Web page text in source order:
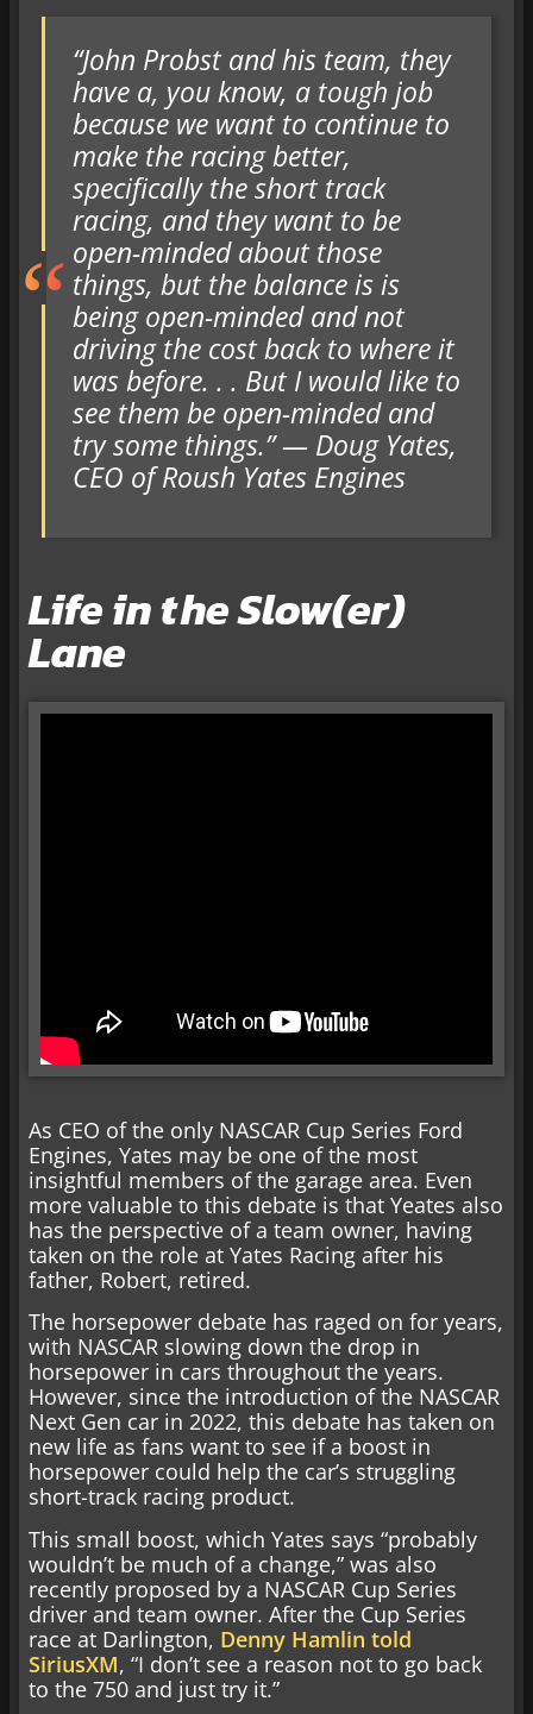
“John Probst and his team, they
have a, you know, a tough job
because we want to continue to
make the racing better,
specifically the short track
racing, and they want to be
open-minded about those
things, but the balance is is
being open-minded and not
driving the cost back to where it
was before. . . But I would like to
see them be open-minded and
try some things.” — Doug Yates,
CEO of Roush Yates Engines
Life in the Slow(er)
Lane
As CEO of the only NASCAR Cup Series Ford
Engines, Yates may be one of the most
insightful members of the garage area. Even
more valuable to this debate is that Yeates also
has the perspective of a team owner, having
taken on the role at Yates Racing after his
father, Robert, retired.
The horsepower debate has raged on for years,
with NASCAR slowing down the drop in
horsepower in cars throughout the years.
However, since the introduction of the NASCAR
Next Gen car in 2022, this debate has taken on
new life as fans want to see if a boost in
horsepower could help the car’s struggling
short-track racing product.
This small boost, which Yates says “probably
wouldn’t be much of a change,” was also
recently proposed by a NASCAR Cup Series
driver and team owner. After the Cup Series
race at Darlington, Denny Hamlin told
SiriusXM, “I don’t see a reason not to go back
to the 750 and just try it.”